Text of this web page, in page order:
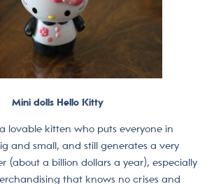
Mini dolls Hello Kitty
lovable kitten who puts everyone in
and small, and still generates a very
(about a billion dollars a year), especially
that knows no crises and